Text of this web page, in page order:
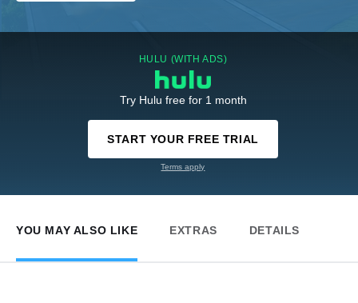
HULU (WITH ADS)
Try Hulu free for 1 month
START YOUR FREE TRIAL
Terms apply
YOU MAY ALSO LIKE EXTRAS DETAILS